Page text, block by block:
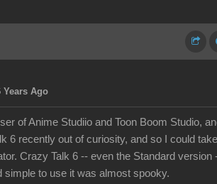
Years Ago
of Anime Studiio and Toon Boom Studio,
6 recently out of curiosity, and so I could
Crazy Talk 6 -- even the Standard version
simple to use it was almost spooky.